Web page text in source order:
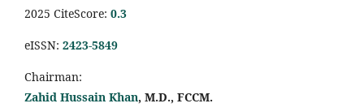
2025 CiteScore: 0.3
eISSN: 2423-5849
Chairman:
Zahid Hussain Khan, M.D., FCCM.